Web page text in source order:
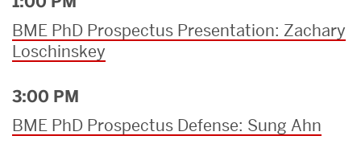
BME PhD Prospectus Presentation: Zachary
Loschinskey
3:00 PM
BME PhD Prospectus Defense: Sung Ahn